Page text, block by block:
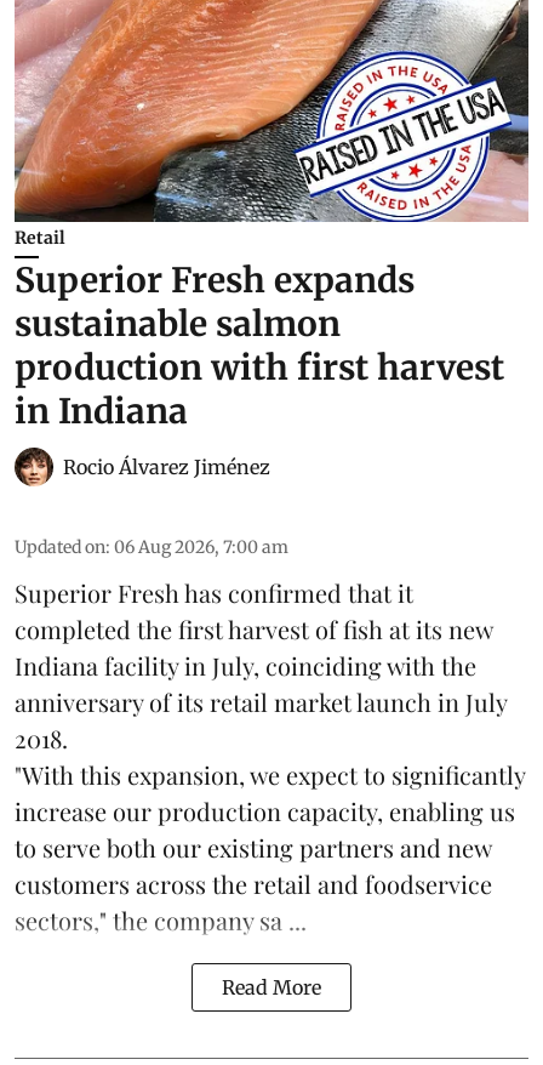
Retail
Superior Fresh expands
sustainable salmon
production with first harvest
in Indiana
Rocio Álvarez Jiménez
Updated on: 06 Aug 2026, 7:00 am
Superior Fresh has confirmed that it
completed the first harvest of fish at its new
Indiana facility in July, coinciding with the
anniversary of its retail market launch in July
2018.
"With this expansion, we expect to significantly
increase our production capacity, enabling us
to serve both our existing partners and new
customers across the retail and foodservice
sectors," the company sa ...
Read More